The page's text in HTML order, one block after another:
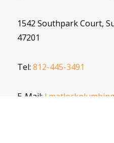
1542 Southpark Court,
47201
Tel: 812-445-3491
E-Mail: